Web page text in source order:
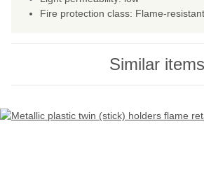
Fire protection class: Flame-resistant
Similar items